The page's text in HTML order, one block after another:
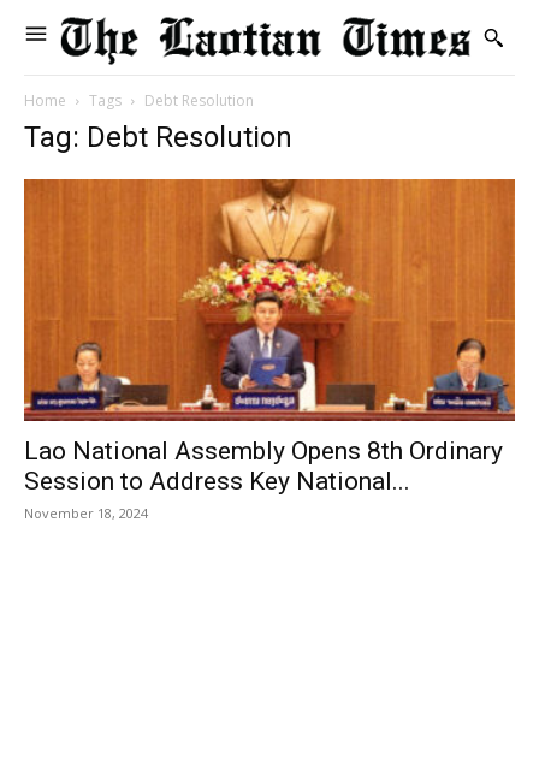
Home Tags Debt Resolution
Tag: Debt Resolution
Lao National Assembly Opens 8th Ordinary
Session to Address Key National...
November 18, 2024